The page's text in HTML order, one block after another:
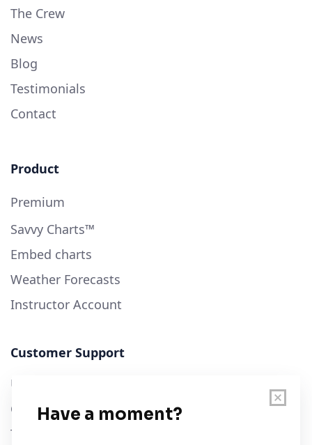
The Crew
News
Blog
Testimonials
Contact
Product
Premium
Savvy Charts™
Embed charts
Weather Forecasts
Instructor Account
Customer Support
User Guide
Chart Legend
Terms of Service